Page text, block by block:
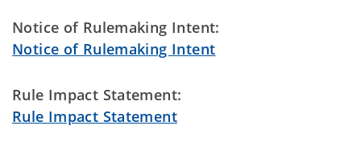
Notice of Rulemaking Intent:
Notice of Rulemaking Intent
Rule Impact Statement:
Rule Impact Statement